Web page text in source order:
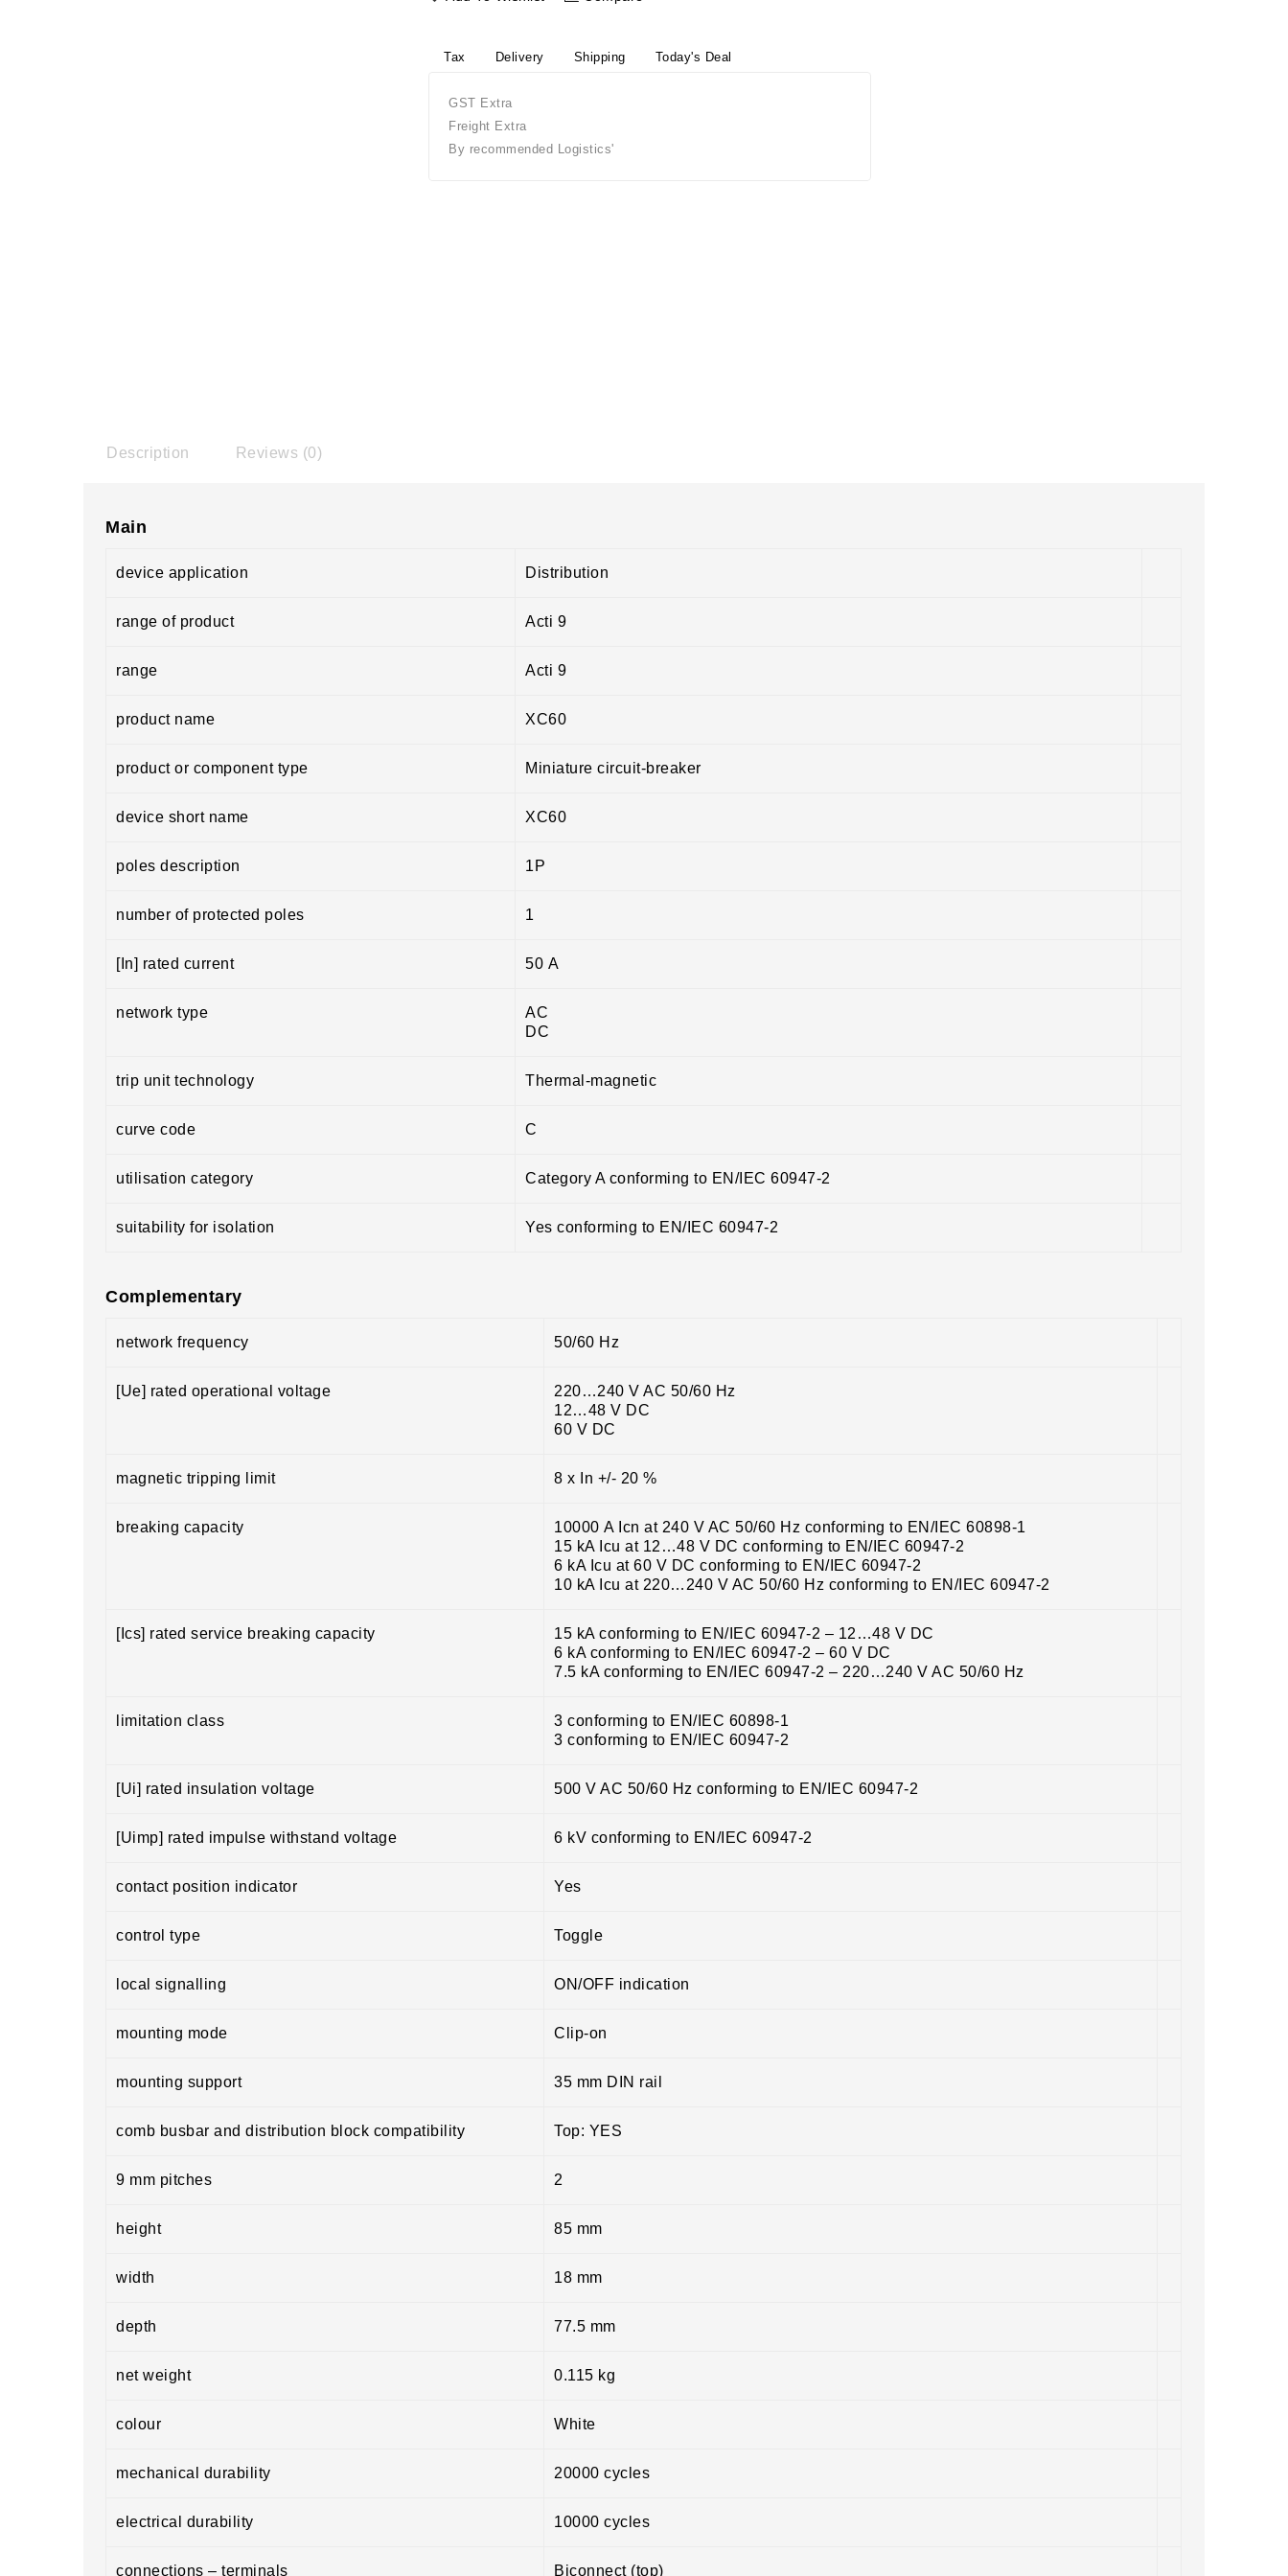
Tax Delivery Shipping Today's Deal
GST Extra
Freight Extra
By recommended Logistics'
Description Reviews (0)
Main
device application Distribution
range of product Acti 9
range Acti 9
product name XC60
product or component type Miniature circuit-breaker
device short name XC60
poles description 1P
number of protected poles 1
[In] rated current 50 A
network type
AC
DC
trip unit technology Thermal-magnetic
curve code C
utilisation category Category A conforming to EN/IEC 60947-2
suitability for isolation Yes conforming to EN/IEC 60947-2
Complementary
network frequency 50/60 Hz
[Ue] rated operational voltage
220…240 V AC 50/60 Hz
12…48 V DC
60 V DC
magnetic tripping limit 8 x In +/- 20 %
breaking capacity
10000 A Icn at 240 V AC 50/60 Hz conforming to EN/IEC 60898-1
15 kA Icu at 12…48 V DC conforming to EN/IEC 60947-2
6 kA Icu at 60 V DC conforming to EN/IEC 60947-2
10 kA Icu at 220…240 V AC 50/60 Hz conforming to EN/IEC 60947-2
[Ics] rated service breaking capacity
15 kA conforming to EN/IEC 60947-2 – 12…48 V DC
6 kA conforming to EN/IEC 60947-2 – 60 V DC
7.5 kA conforming to EN/IEC 60947-2 – 220…240 V AC 50/60 Hz
limitation class
3 conforming to EN/IEC 60898-1
3 conforming to EN/IEC 60947-2
[Ui] rated insulation voltage 500 V AC 50/60 Hz conforming to EN/IEC 60947-2
[Uimp] rated impulse withstand voltage 6 kV conforming to EN/IEC 60947-2
contact position indicator Yes
control type Toggle
local signalling ON/OFF indication
mounting mode Clip-on
mounting support 35 mm DIN rail
comb busbar and distribution block compatibility Top: YES
9 mm pitches 2
height 85 mm
width 18 mm
depth 77.5 mm
net weight 0.115 kg
colour White
mechanical durability 20000 cycles
electrical durability 10000 cycles
connections – terminals
Biconnect (top)